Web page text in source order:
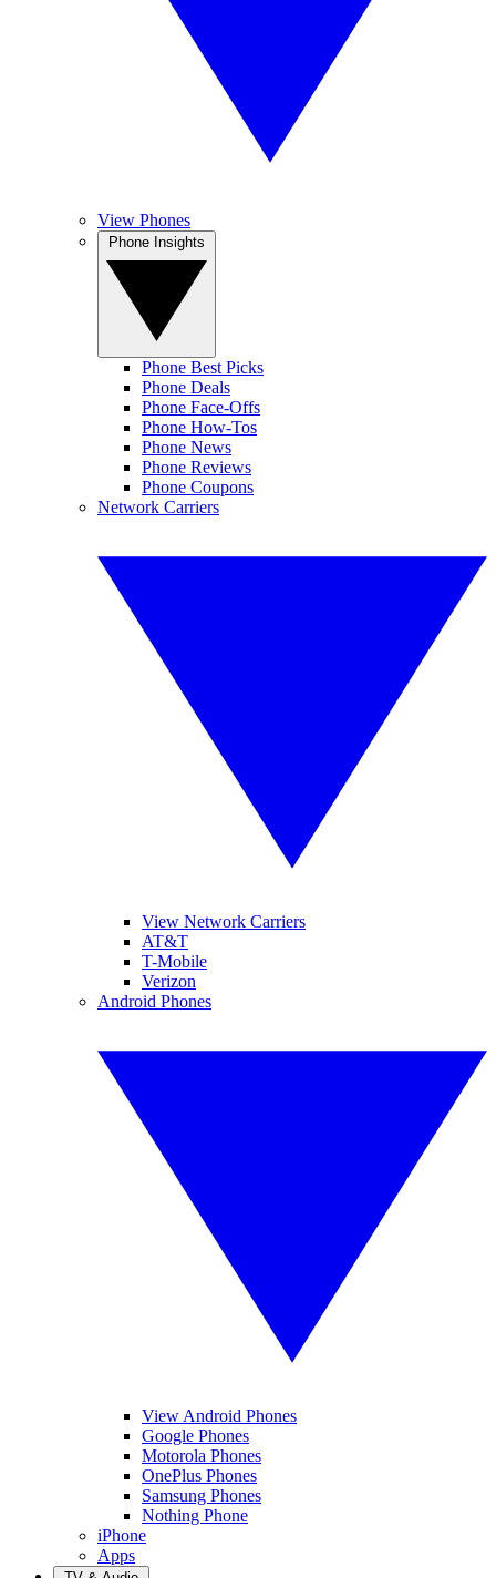
View Phones
Phone Best Picks
Phone Deals
Phone Face-Offs
Phone How-Tos
Phone News
Phone Reviews
Phone Coupons
Network Carriers
View Network Carriers
AT&T
T-Mobile
Verizon
Android Phones
View Android Phones
Google Phones
Motorola Phones
OnePlus Phones
Samsung Phones
Nothing Phone
iPhone
Apps